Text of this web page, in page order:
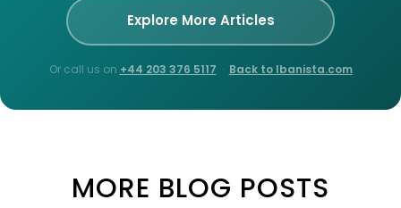
Explore More Articles
Or call us on +44 203 376 5117 · Back to Ibanista.com
MORE BLOG POSTS